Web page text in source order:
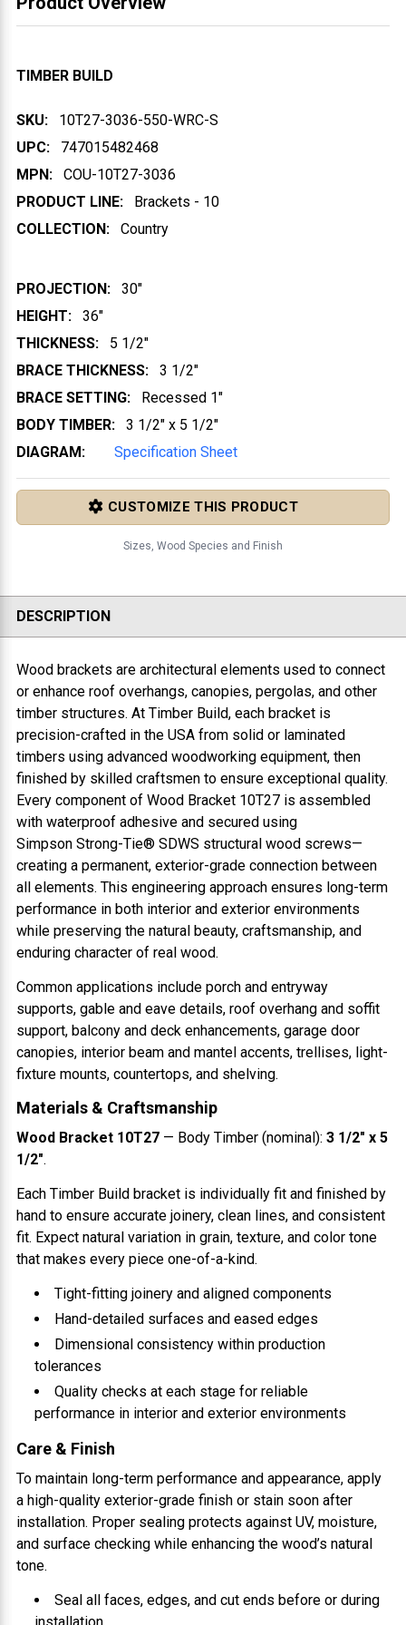
TIMBER BUILD
SKU:
10T27-3036-550-WRC-S
UPC:
747015482468
MPN:
COU-10T27-3036
PRODUCT LINE:
Brackets - 10
COLLECTION:
Country
PROJECTION:
30"
HEIGHT:
36"
THICKNESS:
5 1/2"
BRACE THICKNESS:
3 1/2"
BRACE SETTING:
Recessed 1"
BODY TIMBER:
3 1/2" x 5 1/2"
DIAGRAM:
Specification Sheet
CUSTOMIZE THIS PRODUCT
Sizes, Wood Species and Finish
DESCRIPTION
Wood brackets are architectural elements used to connect
or enhance roof overhangs, canopies, pergolas, and other
timber structures. At Timber Build, each bracket is
precision-crafted in the USA from solid or laminated
timbers using advanced woodworking equipment, then
finished by skilled craftsmen to ensure exceptional quality.
Every component of Wood Bracket 10T27 is assembled
with waterproof adhesive and secured using
Simpson Strong-Tie® SDWS structural wood screws—
creating a permanent, exterior-grade connection between
all elements. This engineering approach ensures long-term
performance in both interior and exterior environments
while preserving the natural beauty, craftsmanship, and
enduring character of real wood.
Common applications include porch and entryway
supports, gable and eave details, roof overhang and soffit
support, balcony and deck enhancements, garage door
canopies, interior beam and mantel accents, trellises, light-
fixture mounts, countertops, and shelving.
Materials & Craftsmanship
Wood Bracket 10T27 — Body Timber (nominal): 3 1/2" x 5
1/2".
Each Timber Build bracket is individually fit and finished by
hand to ensure accurate joinery, clean lines, and consistent
fit. Expect natural variation in grain, texture, and color tone
that makes every piece one-of-a-kind.
Tight-fitting joinery and aligned components
Hand-detailed surfaces and eased edges
Dimensional consistency within production
tolerances
Quality checks at each stage for reliable
performance in interior and exterior environments
Care & Finish
To maintain long-term performance and appearance, apply
a high-quality exterior-grade finish or stain soon after
installation. Proper sealing protects against UV, moisture,
and surface checking while enhancing the wood’s natural
tone.
Seal all faces, edges, and cut ends before or during
installation.